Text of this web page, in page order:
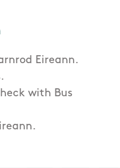
Eireann.
with Bus